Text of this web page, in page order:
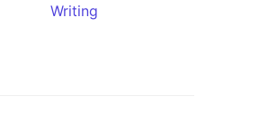
Writing